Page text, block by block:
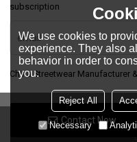
Contact Now
subscription
China Streetwear Manufacturer
Copyright © 2026
We use cookies to
experience. They also
behavior in order to
you.
Reject All
Necessary